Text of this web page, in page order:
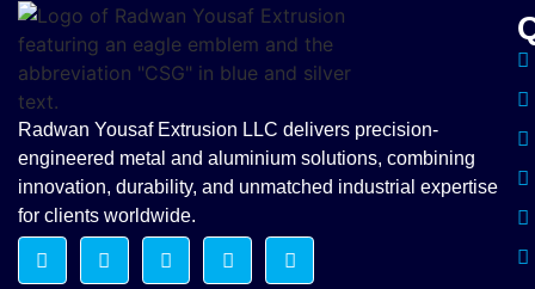
Radwan Yousaf Extrusion LLC delivers precision-
engineered metal and aluminium solutions, combining
innovation, durability, and unmatched industrial expertise
for clients worldwide.